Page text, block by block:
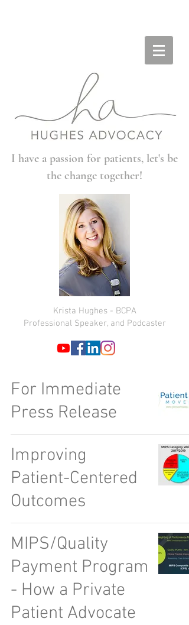
I have a passion for patients, let's be
the change together!
Krista Hughes - BCPA
Professional Speaker, and Podcaster
For Immediate
Press Release
Improving
Patient-Centered
Outcomes
MIPS/Quality
Payment Program
- How a Private
Patient Advocate